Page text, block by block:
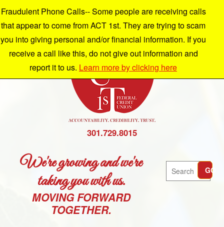
301.729.8015
We're growing and we're
taking you with us.
MOVING FORWARD
TOGETHER.
Search GO
Fraudulent Phone Calls-- Some people are receiving calls
that appear to come from ACT 1st. They are trying to scam
you into giving personal and/or financial information. If you
receive a call like this, do not give out information and
report it to us. Learn more by clicking here